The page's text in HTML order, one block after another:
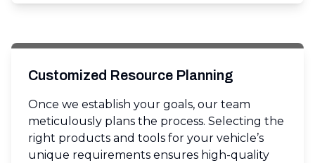
Customized Resource Planning
Once we establish your goals, our team
meticulously plans the process. Selecting the
right products and tools for your vehicle’s
unique requirements ensures high-quality